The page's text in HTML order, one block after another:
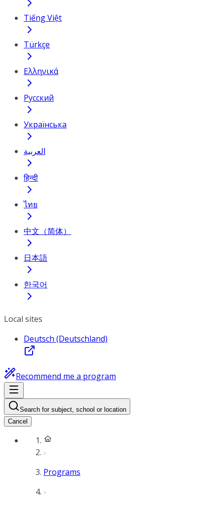
Tiếng Việt
Türkçe
Ελληνικά
Русский
Українська
العربية
हिन्दी
ไทย
中文（简体）
日本語
한국어
Local sites
Deutsch (Deutschland)
Recommend me a program
Search for subject, school or location
Cancel
Programs